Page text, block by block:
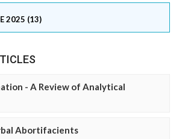
2025 (13)
- A Review of Analytical
Abortifacients